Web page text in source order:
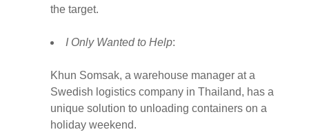
the target.
I Only Wanted to Help:
Khun Somsak, a warehouse manager at a
Swedish logistics company in Thailand, has a
unique solution to unloading containers on a
holiday weekend.